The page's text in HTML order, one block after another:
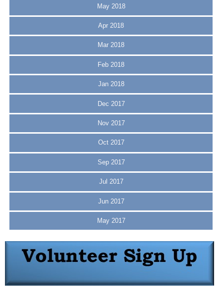
May 2018
Apr 2018
Mar 2018
Feb 2018
Jan 2018
Dec 2017
Nov 2017
Oct 2017
Sep 2017
Jul 2017
Jun 2017
May 2017